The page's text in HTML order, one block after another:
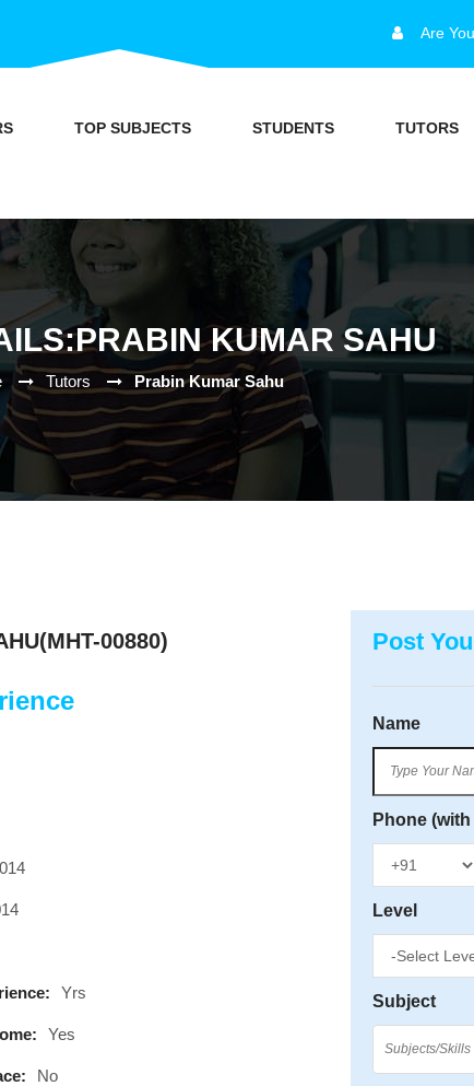
Are
TOP SUBJECTS STUDENTS TUTORS
KUMAR SAHU
Tutors Prabin Kumar Sahu
00880)
Yrs
Yes
No
Post
Name
Phone (with
Level
Subject